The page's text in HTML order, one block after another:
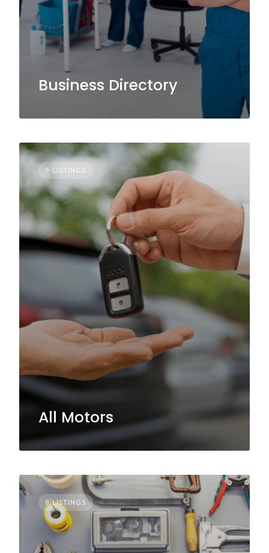
Business Directory
9 LISTINGS
All Motors
8 LISTINGS